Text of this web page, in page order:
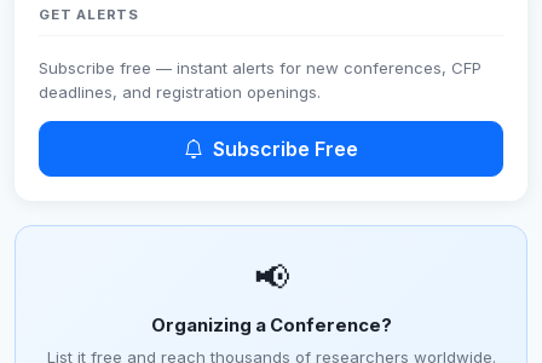
GET ALERTS
Subscribe free — instant alerts for new conferences, CFP
deadlines, and registration openings.
Subscribe Free
📢
Organizing a Conference?
List it free and reach thousands of researchers worldwide.